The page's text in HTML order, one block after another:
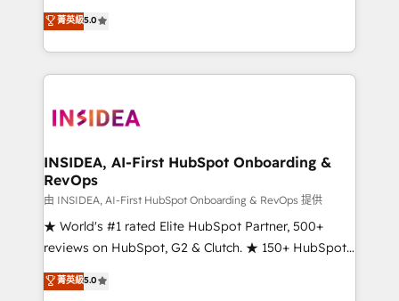
management, systems integration, and creative
solutions that deliver measurable impact and
transform brand experiences As one of the few full-
service creative agencies in the HubSpot
winning design to build scalable, globally
marketing campaigns, & RevOps frameworks that
fuel long-term success We connect the entire
customer lifecycle through seamless integrations,
ensure long-term adoption with change-
management programs, and align marketing, sales,
HubSpot accreditations and experience across
菁英級5.0
INSIDEA, AI-First HubSpot Onboarding &
RevOps
由 INSIDEA, AI-First HubSpot Onboarding & RevOps 提供
★ World's #1 rated Elite HubSpot Partner, 500+
reviews on HubSpot, G2 & Clutch. ★ 150+ HubSpot
Certified Experts & Trainers across the team ★
1,500+ implementations across five continents ★ AI-
菁英級5.0